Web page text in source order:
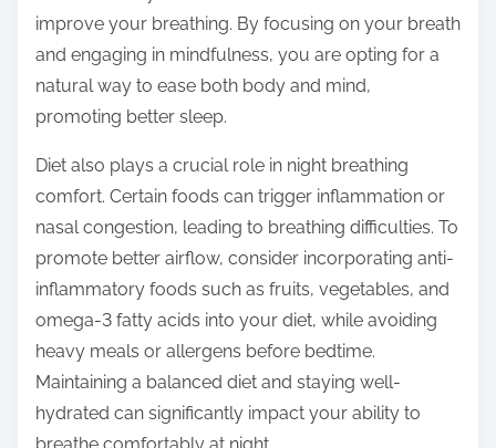
improve your breathing. By focusing on your breath
and engaging in mindfulness, you are opting for a
natural way to ease both body and mind,
promoting better sleep.
Diet also plays a crucial role in night breathing
comfort. Certain foods can trigger inflammation or
nasal congestion, leading to breathing difficulties. To
promote better airflow, consider incorporating anti-
inflammatory foods such as fruits, vegetables, and
omega-3 fatty acids into your diet, while avoiding
heavy meals or allergens before bedtime.
Maintaining a balanced diet and staying well-
hydrated can significantly impact your ability to